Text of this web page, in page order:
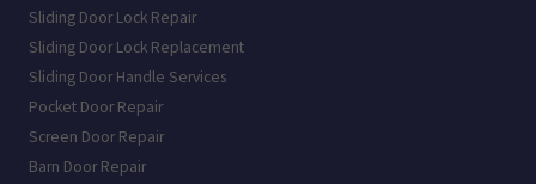
Sliding Door Lock Repair
Sliding Door Lock Replacement
Sliding Door Handle Services
Pocket Door Repair
Screen Door Repair
Barn Door Repair